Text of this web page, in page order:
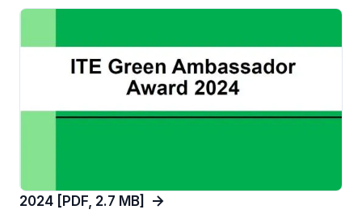
2024 [PDF, 2.7 MB]